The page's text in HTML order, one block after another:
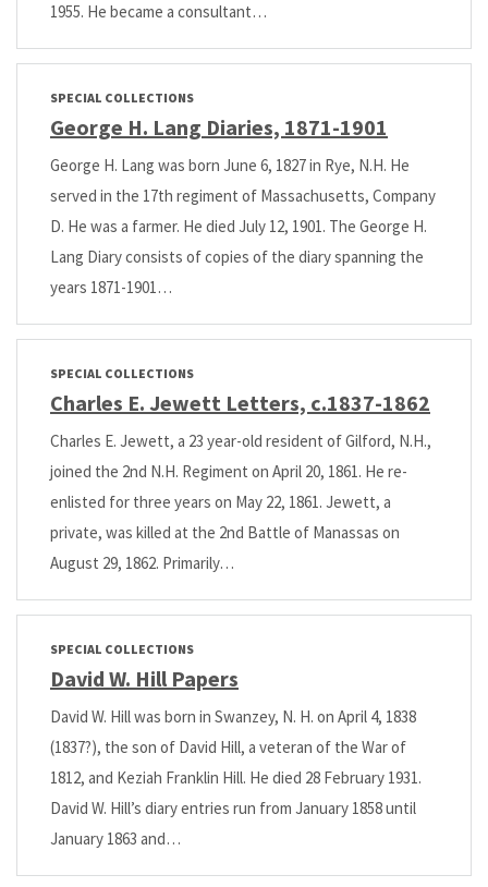
1955. He became a consultant…
SPECIAL COLLECTIONS
George H. Lang Diaries, 1871-1901
George H. Lang was born June 6, 1827 in Rye, N.H. He
served in the 17th regiment of Massachusetts, Company
D. He was a farmer. He died July 12, 1901. The George H.
Lang Diary consists of copies of the diary spanning the
years 1871-1901…
SPECIAL COLLECTIONS
Charles E. Jewett Letters, c.1837-1862
Charles E. Jewett, a 23 year-old resident of Gilford, N.H.,
joined the 2nd N.H. Regiment on April 20, 1861. He re-
enlisted for three years on May 22, 1861. Jewett, a
private, was killed at the 2nd Battle of Manassas on
August 29, 1862. Primarily…
SPECIAL COLLECTIONS
David W. Hill Papers
David W. Hill was born in Swanzey, N. H. on April 4, 1838
(1837?), the son of David Hill, a veteran of the War of
1812, and Keziah Franklin Hill. He died 28 February 1931.
David W. Hill’s diary entries run from January 1858 until
January 1863 and…